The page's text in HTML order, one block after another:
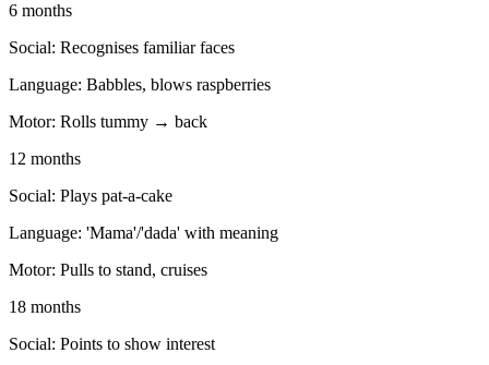
6 months
Social: Recognises familiar faces
Language: Babbles, blows raspberries
Motor: Rolls tummy → back
12 months
Social: Plays pat-a-cake
Language: 'Mama'/'dada' with meaning
Motor: Pulls to stand, cruises
18 months
Social: Points to show interest